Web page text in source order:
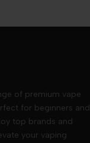
of premium vape
for beginners and
top brands and
your vaping